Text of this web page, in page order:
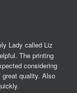
Lady called Liz
The printing
considering
great quality. Also